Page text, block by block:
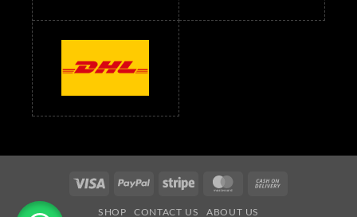
Visa PayPal Stripe MasterCard
SHOP CONTACT US ABOUT US